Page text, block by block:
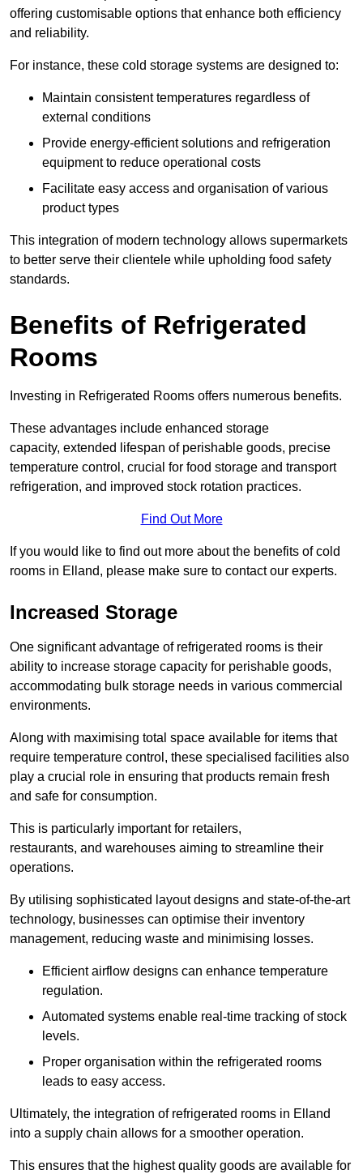
offering customisable options that enhance both efficiency
and reliability.
For instance, these cold storage systems are designed to:
Maintain consistent temperatures regardless of
external conditions
Provide energy-efficient solutions and refrigeration
equipment to reduce operational costs
Facilitate easy access and organisation of various
product types
This integration of modern technology allows supermarkets
to better serve their clientele while upholding food safety
standards.
Benefits of Refrigerated
Rooms
Investing in Refrigerated Rooms offers numerous benefits.
These advantages include enhanced storage
capacity, extended lifespan of perishable goods, precise
temperature control, crucial for food storage and transport
refrigeration, and improved stock rotation practices.
Find Out More
If you would like to find out more about the benefits of cold
rooms in Elland, please make sure to contact our experts.
Increased Storage
One significant advantage of refrigerated rooms is their
ability to increase storage capacity for perishable goods,
accommodating bulk storage needs in various commercial
environments.
Along with maximising total space available for items that
require temperature control, these specialised facilities also
play a crucial role in ensuring that products remain fresh
and safe for consumption.
This is particularly important for retailers,
restaurants, and warehouses aiming to streamline their
operations.
By utilising sophisticated layout designs and state-of-the-art
technology, businesses can optimise their inventory
management, reducing waste and minimising losses.
Efficient airflow designs can enhance temperature
regulation.
Automated systems enable real-time tracking of stock
levels.
Proper organisation within the refrigerated rooms
leads to easy access.
Ultimately, the integration of refrigerated rooms in Elland
into a supply chain allows for a smoother operation.
This ensures that the highest quality goods are available for